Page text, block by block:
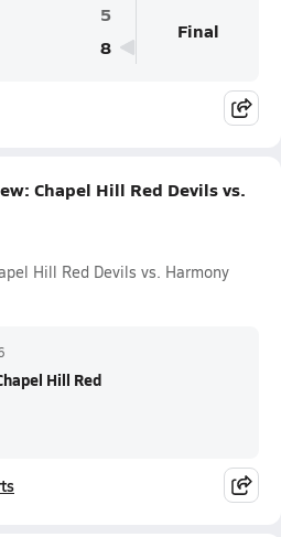
5
8
Final
Chapel Hill Red Devils vs.
Hill Red Devils vs. Harmony
Hill Red